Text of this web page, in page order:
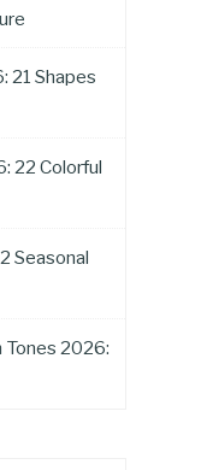
21 Shapes
22 Colorful
Seasonal
Tones 2026: